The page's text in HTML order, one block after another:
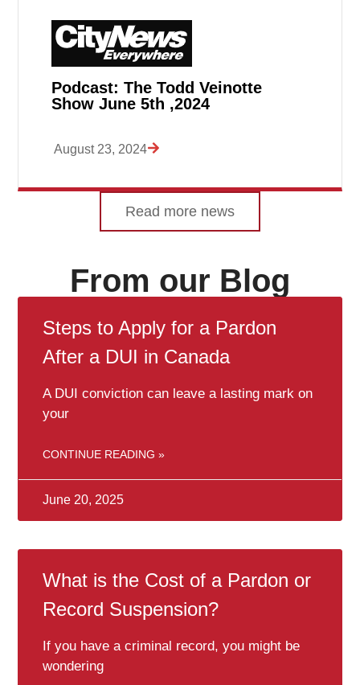
Podcast: The Todd Veinotte
Show June 5th ,2024
August 23, 2024
Read more news
From our Blog
Steps to Apply for a Pardon
After a DUI in Canada
A DUI conviction can leave a lasting mark on
your
CONTINUE READING »
June 20, 2025
What is the Cost of a Pardon or
Record Suspension?
If you have a criminal record, you might be
wondering